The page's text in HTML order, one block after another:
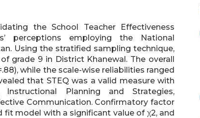
the School Teacher Effectiveness
perceptions employing the National
Using the stratified sampling technique,
grade 9 in District Khanewal. The overall
while the scale-wise reliabilities ranged
that STEQ was a valid measure with
Planning and Strategies,
Communication. Confirmatory factor
model with a significant value of χ2, and